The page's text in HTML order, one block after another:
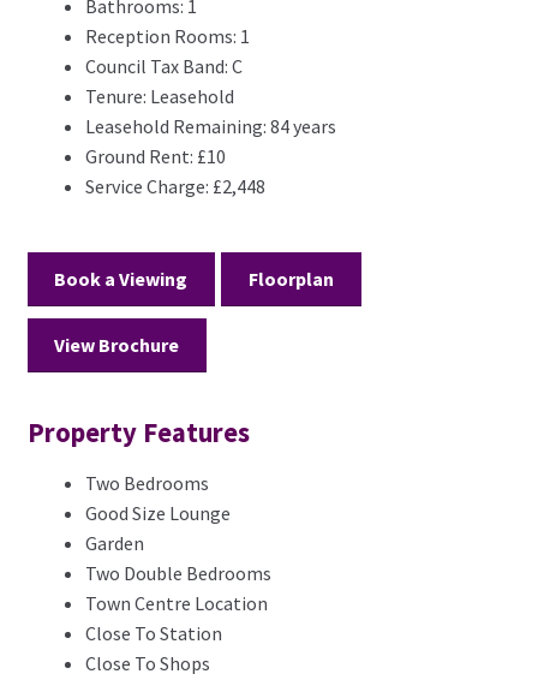
Bathrooms: 1
Reception Rooms: 1
Council Tax Band: C
Tenure: Leasehold
Leasehold Remaining: 84 years
Ground Rent: £10
Service Charge: £2,448
Book a Viewing Floorplan
View Brochure
Property Features
Two Bedrooms
Good Size Lounge
Garden
Two Double Bedrooms
Town Centre Location
Close To Station
Close To Shops